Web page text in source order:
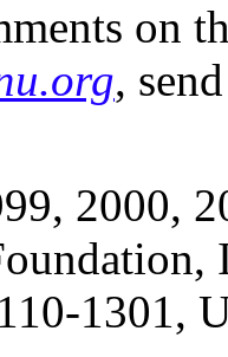
on
,
2000,
1301,